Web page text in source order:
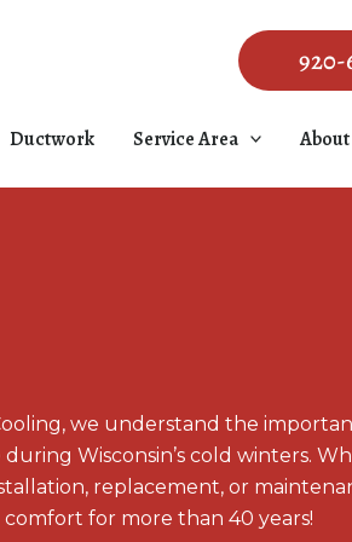
920-
Ductwork Service Area About
we understand the
Wisconsin’s cold winters.
replacement, or
for more than 40 years!